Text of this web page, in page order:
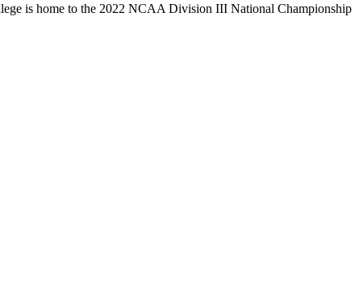
is home to the 2022 NCAA Division III National Championship